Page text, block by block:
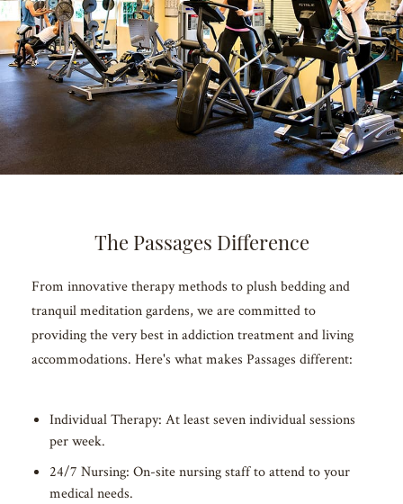
The Passages Difference
From innovative therapy methods to plush bedding and
tranquil meditation gardens, we are committed to
providing the very best in addiction treatment and living
accommodations. Here's what makes Passages different:
Individual Therapy: At least seven individual sessions
per week.
24/7 Nursing: On-site nursing staff to attend to your
medical needs.